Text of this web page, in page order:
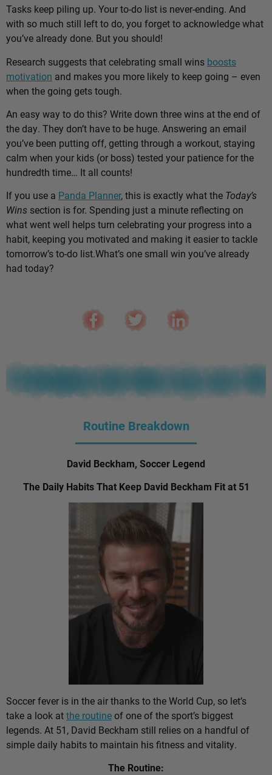
Tasks keep piling up. Your to-do list is never-ending. And
with so much still left to do, you forget to acknowledge what
you’ve already done. But you should!
Research suggests that celebrating small wins boosts
motivation and makes you more likely to keep going – even
when the going gets tough.
An easy way to do this? Write down three wins at the end of
the day. They don’t have to be huge. Answering an email
you’ve been putting off, getting through a workout, staying
calm when your kids (or boss) tested your patience for the
hundredth time… It all counts!
If you use a Panda Planner, this is exactly what the Today’s
Wins section is for. Spending just a minute reflecting on
what went well helps turn celebrating your progress into a
habit, keeping you motivated and making it easier to tackle
tomorrow’s to-do list.What’s one small win you’ve already
had today?
Routine Breakdown
David Beckham, Soccer Legend
The Daily Habits That Keep David Beckham Fit at 51
Soccer fever is in the air thanks to the World Cup, so let’s
take a look atthe routineof one of the sport’s biggest
legends. At 51, David Beckham still relies on a handful of
simple daily habits to maintain his fitness and vitality.
The Routine: